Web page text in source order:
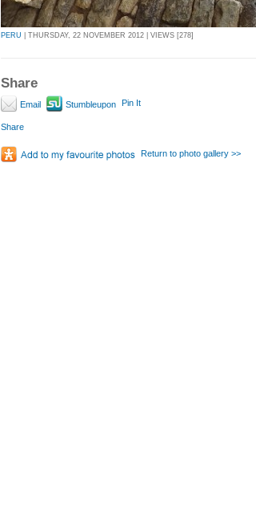
PERU | THURSDAY, 22 NOVEMBER 2012 | VIEWS [278]
Share
Email Stumbleupon Pin It
Share
Return to photo gallery >>